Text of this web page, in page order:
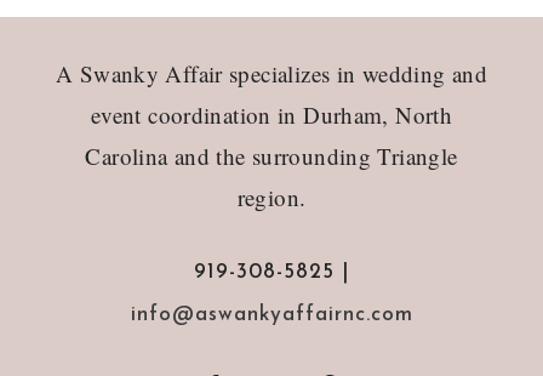
A Swanky Affair specializes in wedding and
event coordination in Durham, North
Carolina and the surrounding Triangle
region.
919-308-5825 |
info@aswankyaffairnc.com